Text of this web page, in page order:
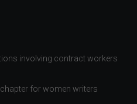
involving contract workers
for women writers